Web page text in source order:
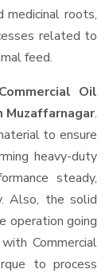
medicinal roots,
related to
feed.
Commercial Oil
Muzaffarnagar.
to ensure
heavy-duty
steady,
Also, the solid
operation going
Commercial
to process